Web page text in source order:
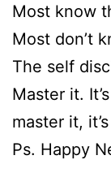
Most know
Most don’t
The self
Master it.
master it,
Ps. Happy